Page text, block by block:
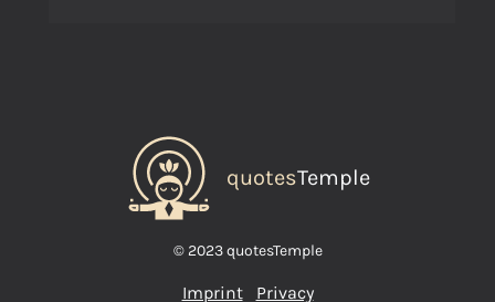
quotesTemple
© 2023 quotesTemple
Imprint Privacy